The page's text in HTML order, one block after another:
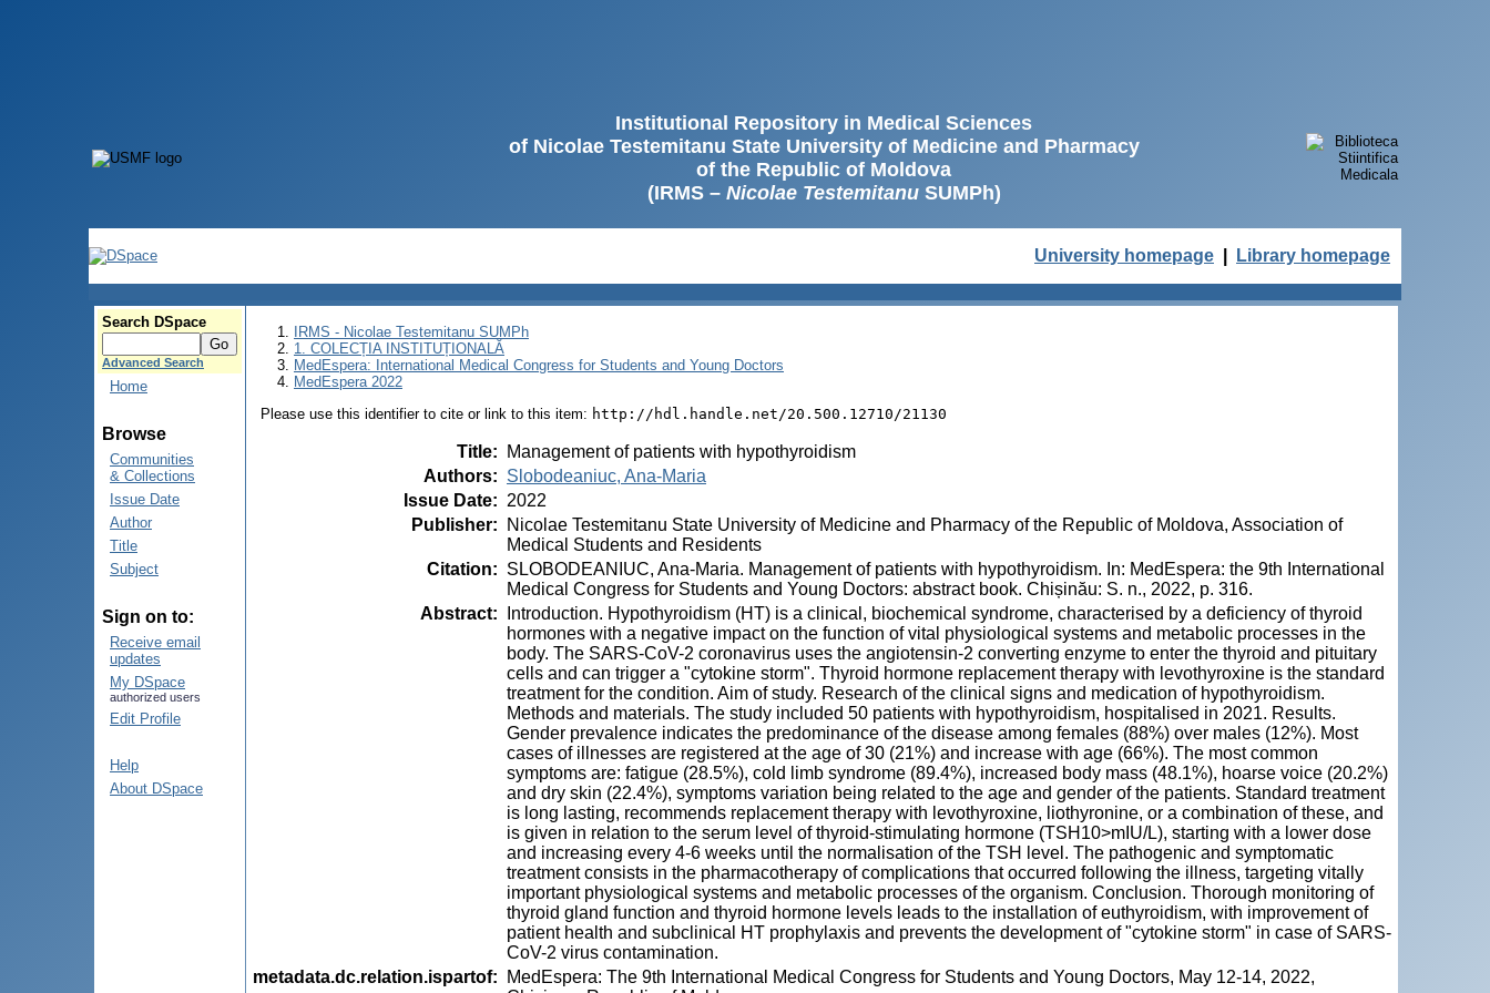
Institutional Repository in Medical Sciences
of Nicolae Testemitanu State University of Medicine and Pharmacy
of the Republic of Moldova
(IRMS – Nicolae TestemitanuSUMPh)
University homepage Library homepage
Search DSpace
Advanced Search
Home
Browse
Communities
& Collections
Issue Date
Author
Title
Subject
Sign on to:
Receive email
updates
My DSpace
authorized users
Edit Profile
Help
About DSpace
IRMS - Nicolae Testemitanu SUMPh
1. COLECȚIA INSTITUȚIONALĂ
MedEspera: International Medical Congress for Students and Young Doctors
MedEspera 2022
Please use this identifier to cite or link to this item: http://hdl.handle.net/20.500.12710/21130
Title:
Management of patients with hypothyroidism
Authors: Slobodeaniuc, Ana-Maria
Issue Date: 2022
Publisher:
Nicolae Testemitanu State University of Medicine and Pharmacy of the Republic of Moldova, Association of
Medical Students and Residents
Citation: SLOBODEANIUC, Ana-Maria. Management of patients with hypothyroidism. In: MedEspera: the 9th International
Medical Congress for Students and Young Doctors: abstract book. Chișinău: S. n., 2022, p. 316.
Abstract:
Introduction. Hypothyroidism (HT) is a clinical, biochemical syndrome, characterised by a deficiency of thyroid
hormones with a negative impact on the function of vital physiological systems and metabolic processes in the
body. The SARS-CoV-2 coronavirus uses the angiotensin-2 converting enzyme to enter the thyroid and pituitary
cells and can trigger a "cytokine storm". Thyroid hormone replacement therapy with levothyroxine is the standard
treatment for the condition. Aim of study. Research of the clinical signs and medication of hypothyroidism.
Methods and materials. The study included 50 patients with hypothyroidism, hospitalised in 2021. Results.
Gender prevalence indicates the predominance of the disease among females (88%) over males (12%). Most
cases of illnesses are registered at the age of 30 (21%) and increase with age (66%). The most common
symptoms are: fatigue (28.5%), cold limb syndrome (89.4%), increased body mass (48.1%), hoarse voice (20.2%)
and dry skin (22.4%), symptoms variation being related to the age and gender of the patients. Standard treatment
is long lasting, recommends replacement therapy with levothyroxine, liothyronine, or a combination of these, and
is given in relation to the serum level of thyroid-stimulating hormone (TSH10>mIU/L), starting with a lower dose
and increasing every 4-6 weeks until the normalisation of the TSH level. The pathogenic and symptomatic
treatment consists in the pharmacotherapy of complications that occurred following the illness, targeting vitally
important physiological systems and metabolic processes of the organism. Conclusion. Thorough monitoring of
thyroid gland function and thyroid hormone levels leads to the installation of euthyroidism, with improvement of
patient health and subclinical HT prophylaxis and prevents the development of "cytokine storm" in case of SARS-
CoV-2 virus contamination.
metadata.dc.relation.ispartof:
MedEspera: The 9th International Medical Congress for Students and Young Doctors, May 12-14, 2022,